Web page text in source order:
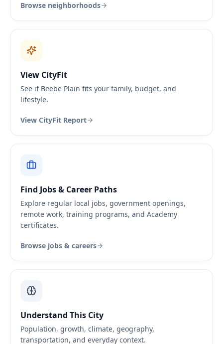
Browse neighborhoods
View CityFit
See if Beebe Plain fits your family, budget, and
lifestyle.
View CityFit Report
Find Jobs & Career Paths
Explore regular local jobs, government openings,
remote work, training programs, and Academy
certificates.
Browse jobs & careers
Understand This City
Population, growth, climate, geography,
transportation, and everyday context.